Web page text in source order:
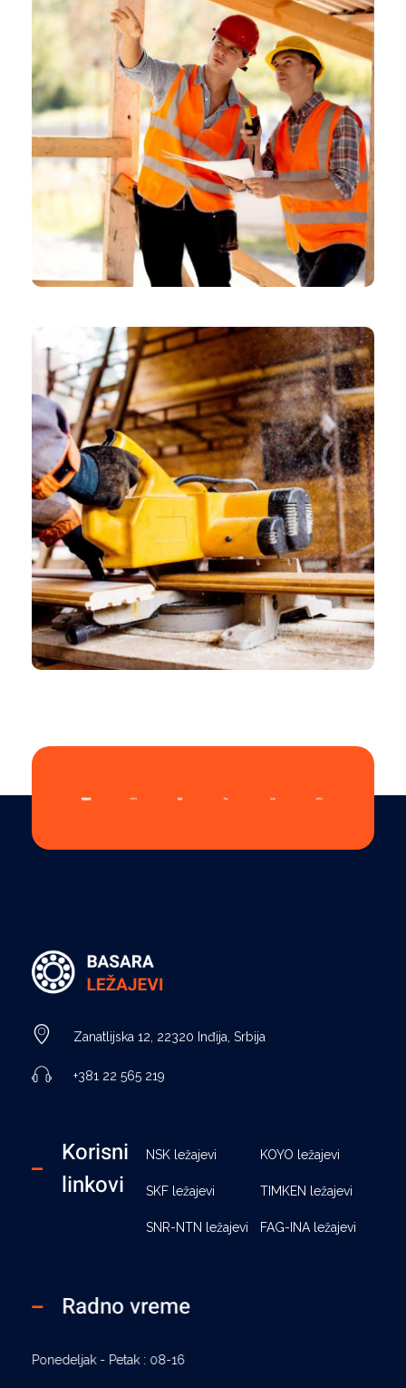
Model Shares Her Packing
CHEMICAL
Folio Overview
CHEMICAL
Zanatlijska 12, 22320 Inđija, Srbija
+381 22 565 219
Korisni
linkovi
NSK ležajevi
SKF ležajevi
SNR-NTN ležajevi
KOYO ležajevi
TIMKEN ležajevi
FAG-INA ležajevi
Radno vreme
Ponedeljak - Petak : 08-16